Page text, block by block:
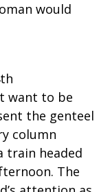
would
want to be
the genteel
column
train headed
The